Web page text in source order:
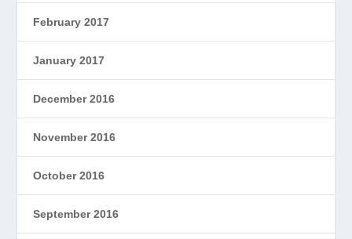
February 2017
January 2017
December 2016
November 2016
October 2016
September 2016